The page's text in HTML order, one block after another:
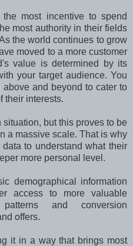
most incentive to spend
most authority in their fields
the world continues to grow
moved to a more customer
value is determined by its
your target audience. You
and beyond to cater to
their interests.
but this proves to be
a massive scale. That is why
to understand what their
more personal level.
demographical information
access to more valuable
and conversion
offers.
it in a way that brings most